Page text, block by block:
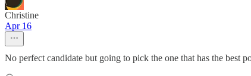
Christine
Apr 16
No perfect candidate but going to pick the one that has the best